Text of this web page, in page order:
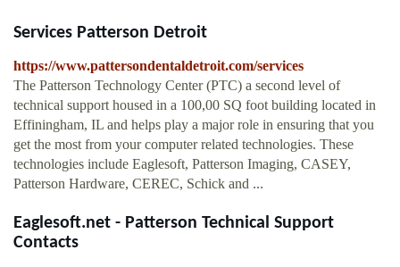
Services Patterson Detroit
https://www.pattersondentaldetroit.com/services
The Patterson Technology Center (PTC) a second level of
technical support housed in a 100,00 SQ foot building located in
Effiningham, IL and helps play a major role in ensuring that you
get the most from your computer related technologies. These
technologies include Eaglesoft, Patterson Imaging, CASEY,
Patterson Hardware, CEREC, Schick and ...
Eaglesoft.net - Patterson Technical Support
Contacts